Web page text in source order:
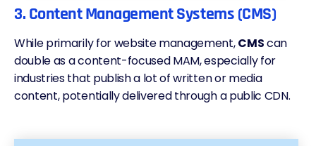
3. Content Management Systems (CMS)
While primarily for website management,CMScan
double as a content-focused MAM, especially for
industries that publish a lot of written or media
content, potentiallydelivered through a public CDN.